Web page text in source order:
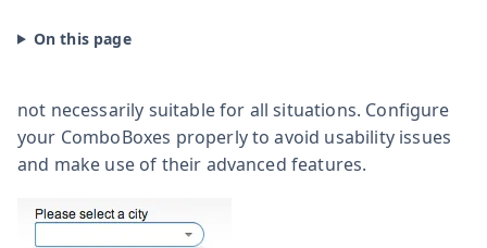
not necessarily suitable for all situations. Configure
your ComboBoxes properly to avoid usability issues
and make use of their advanced features.